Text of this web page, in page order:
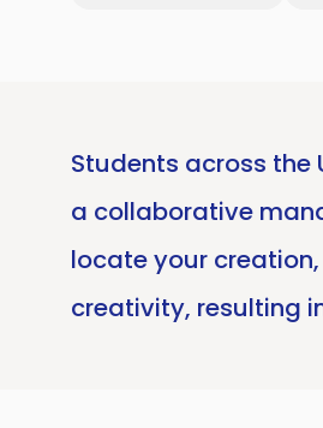
Students across the
a collaborative
locate your
creativity, resulting